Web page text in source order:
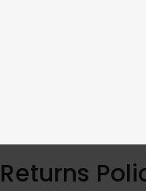
Returns